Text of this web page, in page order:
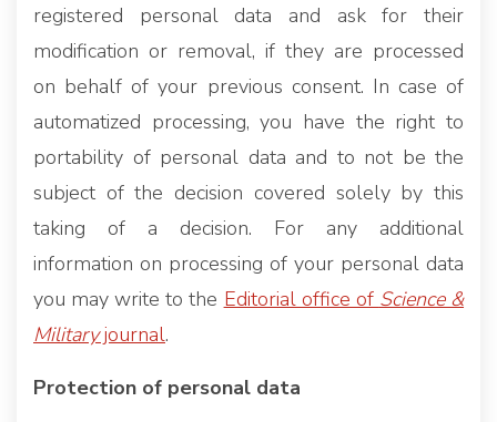
registered personal data and ask for their
modification or removal, if they are processed
on behalf of your previous consent. In case of
automatized processing, you have the right to
portability of personal data and to not be the
subject of the decision covered solely by this
taking of a decision. For any additional
information on processing of your personal data
you may write to the Editorial office of Science &
Militaryjournal.
Protection of personal data